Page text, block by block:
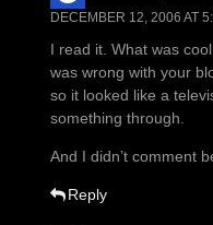
DECEMBER 12, 2006 AT
I read it. What was
was wrong with your
so it looked like a
something through.
And I didn’t comment
Reply